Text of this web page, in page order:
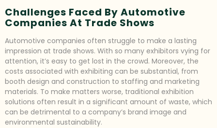
Challenges Faced By Automotive
Companies At Trade Shows
Automotive companies often struggle to make a lasting
impression at trade shows. With so many exhibitors vying for
attention, it’s easy to get lost in the crowd. Moreover, the
costs associated with exhibiting can be substantial, from
booth design and construction to staffing and marketing
materials. To make matters worse, traditional exhibition
solutions often result in a significant amount of waste, which
can be detrimental to a company’s brand image and
environmental sustainability.